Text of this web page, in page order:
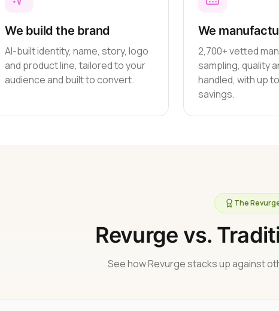
We build the brand
AI-built identity, name, story, logo
and product line, tailored to your
audience and built to convert.
We
2,700+ vetted
sampling, quality
handled, with up
savings.
The
Revurge vs.
See how Revurge stacks up against